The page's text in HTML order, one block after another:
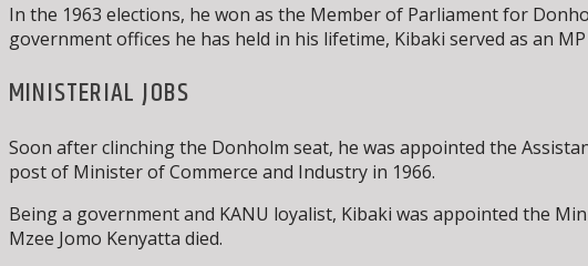
In the 1963 elections, he won as the Member of Parliament for
government offices he has held in his lifetime, Kibaki served as an
MINISTERIAL JOBS
Soon after clinching the Donholm seat, he was appointed the
post of Minister of Commerce and Industry in 1966.
Being a government and KANU loyalist, Kibaki was appointed the
Mzee Jomo Kenyatta died.